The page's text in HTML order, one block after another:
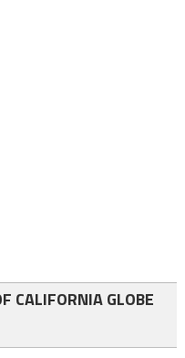
CALIFORNIA GLOBE